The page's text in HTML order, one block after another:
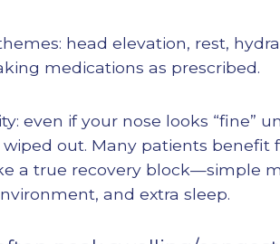
head elevation, rest,
medications as prescribed.
even if your nose looks “fine”
out. Many patients benefit
a true recovery block—simple
and extra sleep.